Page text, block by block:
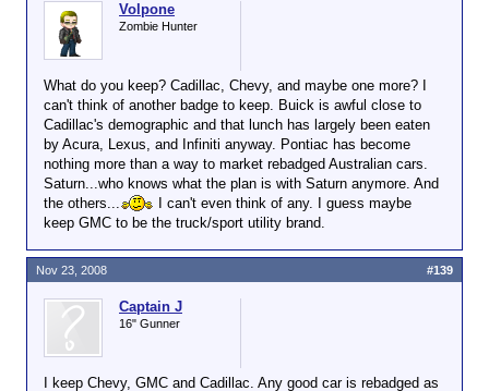
Volpone
Zombie Hunter
What do you keep? Cadillac, Chevy, and maybe one more? I
can't think of another badge to keep. Buick is awful close to
Cadillac's demographic and that lunch has largely been eaten
by Acura, Lexus, and Infiniti anyway. Pontiac has become
nothing more than a way to market rebadged Australian cars.
Saturn...who knows what the plan is with Saturn anymore. And
the others...
I can't even think of any. I guess maybe
keep GMC to be the truck/sport utility brand.
Captain J
16" Gunner
I keep Chevy, GMC and Cadillac. Any good car is rebadged as
Nov 23, 2008 #139